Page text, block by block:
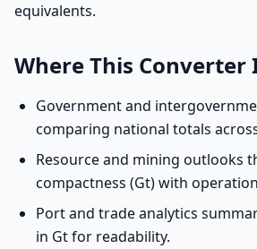
equivalents.
Where This Converter
Government and
comparing national totals
Resource and mining outlooks
compactness (Gt) with
Port and trade analytics
in Gt for readability.